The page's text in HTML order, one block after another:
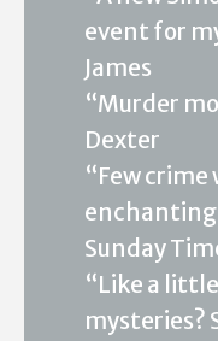
event for
James
“Murder
Dexter
“Few crime
Sunday
“Like a
mysteries?